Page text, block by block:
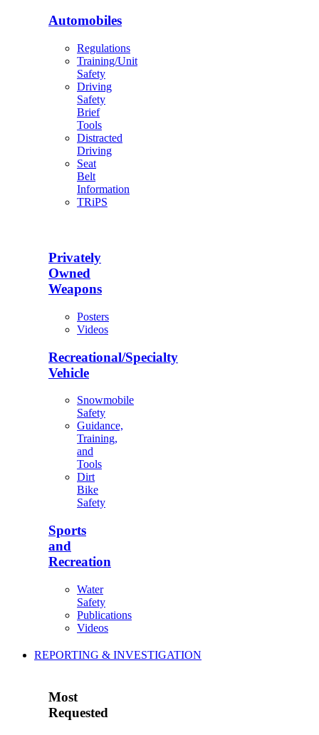
Automobiles
Regulations
Training/Unit
Safety
Driving
Safety
Brief
Tools
Distracted
Driving
Seat
Belt
Information
TRiPS
Privately
Owned
Weapons
Posters
Videos
Recreational/Specialty
Vehicle
Snowmobile
Safety
Guidance,
Training,
and
Tools
Dirt
Bike
Safety
Sports
and
Recreation
Water
Safety
Publications
Videos
REPORTING & INVESTIGATION
Most
Requested